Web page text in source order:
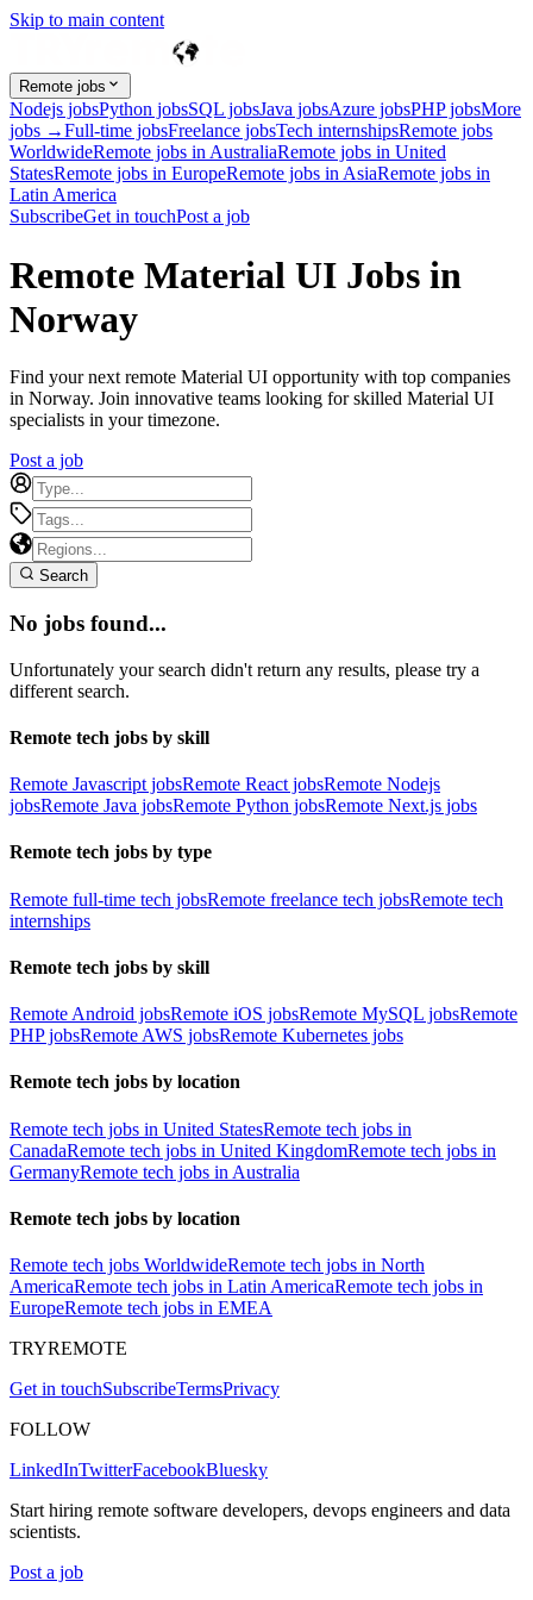
Skip to main content
Remote jobs
Nodejs jobsPython jobsSQL jobsJava jobsAzure jobsPHP jobsMore
jobs →Full-time jobsFreelance jobsTech internshipsRemote jobs
WorldwideRemote jobs in AustraliaRemote jobs in United
StatesRemote jobs in EuropeRemote jobs in AsiaRemote jobs in
Latin America
SubscribeGet in touchPost a job
Remote Material UI Jobs in
Norway
Find your next remote Material UI opportunity with top companies
in Norway. Join innovative teams looking for skilled Material UI
specialists in your timezone.
Post a job
Search
No jobs found...
Unfortunately your search didn't return any results, please try a
different search.
Remote tech jobs by skill
Remote Javascript jobsRemote React jobsRemote Nodejs
jobsRemote Java jobsRemote Python jobsRemote Next.js jobs
Remote tech jobs by type
Remote full-time tech jobsRemote freelance tech jobsRemote tech
internships
Remote tech jobs by skill
Remote Android jobsRemote iOS jobsRemote MySQL jobsRemote
PHP jobsRemote AWS jobsRemote Kubernetes jobs
Remote tech jobs by location
Remote tech jobs in United StatesRemote tech jobs in
CanadaRemote tech jobs in United KingdomRemote tech jobs in
GermanyRemote tech jobs in Australia
Remote tech jobs by location
Remote tech jobs WorldwideRemote tech jobs in North
AmericaRemote tech jobs in Latin AmericaRemote tech jobs in
EuropeRemote tech jobs in EMEA
TRYREMOTE
Get in touchSubscribeTermsPrivacy
FOLLOW
LinkedInTwitterFacebookBluesky
Start hiring remote software developers, devops engineers and data
scientists.
Post a job